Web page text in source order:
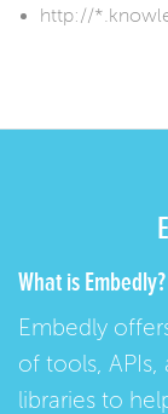
http://
What is Embedly?
Embedly
of tools, APIs,
libraries to